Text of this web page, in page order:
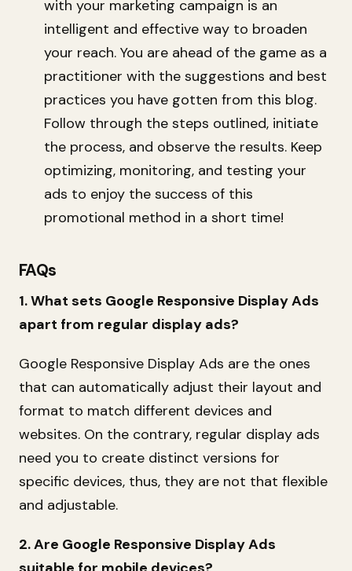
with your marketing campaign is an
intelligent and effective way to broaden
your reach. You are ahead of the game as a
practitioner with the suggestions and best
practices you have gotten from this blog.
Follow through the steps outlined, initiate
the process, and observe the results. Keep
optimizing, monitoring, and testing your
ads to enjoy the success of this
promotional method in a short time!
FAQs
1. What sets Google Responsive Display Ads
apart from regular display ads?
Google Responsive Display Ads are the ones
that can automatically adjust their layout and
format to match different devices and
websites. On the contrary, regular display ads
need you to create distinct versions for
specific devices, thus, they are not that flexible
and adjustable.
2. Are Google Responsive Display Ads